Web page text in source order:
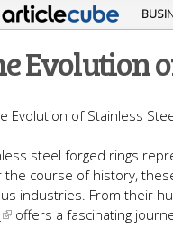
Evolution
steel forged rings
the course of history,
industries. From their
offers a fascinating